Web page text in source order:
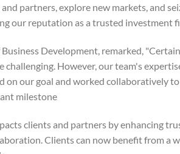
partners, explore new markets, and
our reputation as a trusted investment
Development, remarked,
However, our team's
on our goal and worked collaboratively
milestone."
clients and partners by enhancing
Clients can now benefit from a